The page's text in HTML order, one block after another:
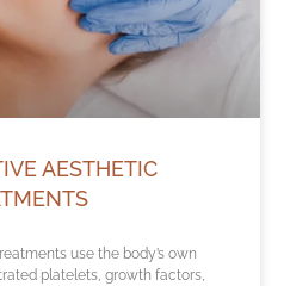
AESTHETIC
use the body’s own
platelets, growth factors,